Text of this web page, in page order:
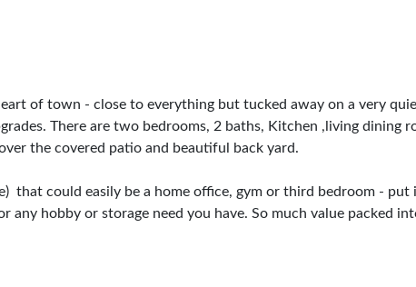
of town - close to everything but tucked away on a very
There are two bedrooms, 2 baths, Kitchen ,living dining
the covered patio and beautiful back yard.
that could easily be a home office, gym or third bedroom - put
hobby or storage need you have. So much value packed